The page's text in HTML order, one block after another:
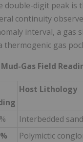
double-digit peak
continuity
interval, a gas
thermogenic gas
Gas Field
Host Lithology
Interbedded
Polymictic